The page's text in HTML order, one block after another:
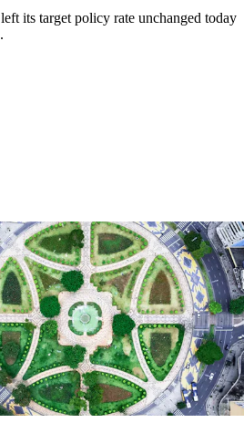
its target policy rate unchanged today